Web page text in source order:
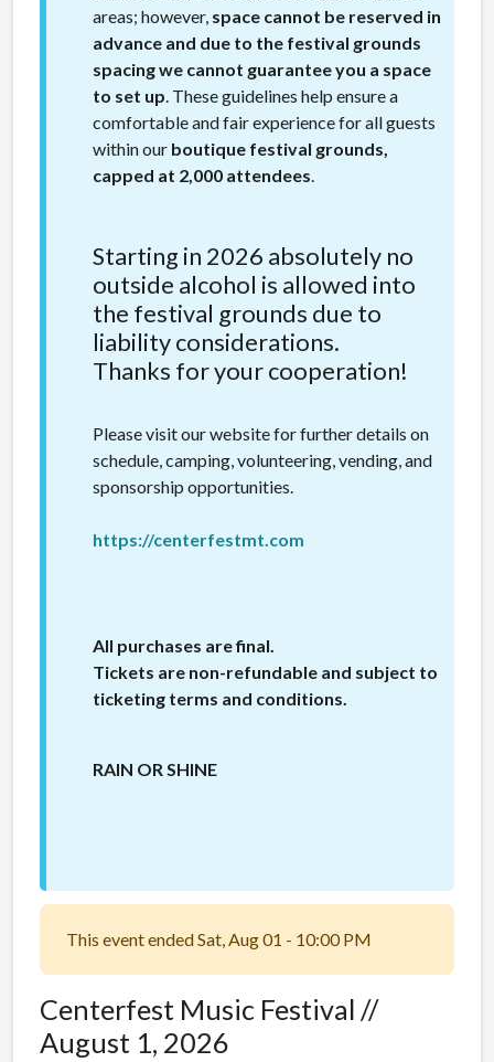
areas; however, space cannot be reserved in
advance and due to the festival grounds
spacing we cannot guarantee you a space
to set up . These guidelines help ensure a
comfortable and fair experience for all guests
within our boutique festival grounds,
capped at 2,000 attendees
Starting in 2026 absolutely no
outside alcohol is allowed into
the festival grounds due to
liability considerations.
Thanks for your cooperation!
Please visit our website for further details on
schedule, camping, volunteering, vending, and
sponsorship opportunities.
https://centerfestmt.com
All purchases are final.
Tickets are non-refundable and subject to
ticketing terms and conditions.
RAIN OR SHINE
This event ended Sat, Aug 01 - 10:00 PM
Centerfest Music Festival //
August 1, 2026